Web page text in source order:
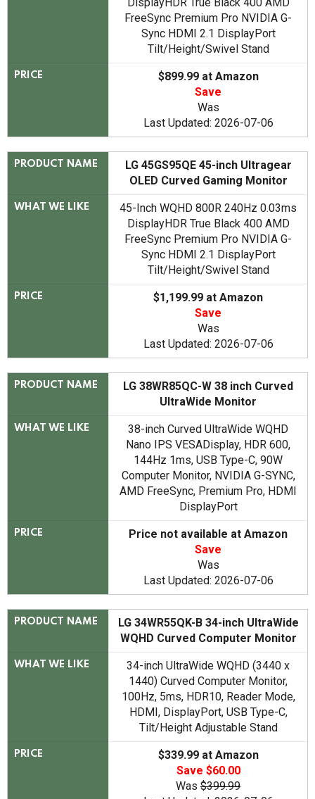
DisplayHDR True Black 400 AMD
FreeSync Premium Pro NVIDIA G-
Sync HDMI 2.1 DisplayPort
Tilt/Height/Swivel Stand
PRICE
$899.99 at Amazon
Save
Was
Last Updated: 2026-07-06
PRODUCT NAME
LG 45GS95QE 45-inch Ultragear
OLED Curved Gaming Monitor
WHAT WE LIKE
45-Inch WQHD 800R 240Hz 0.03ms
DisplayHDR True Black 400 AMD
FreeSync Premium Pro NVIDIA G-
Sync HDMI 2.1 DisplayPort
Tilt/Height/Swivel Stand
PRICE
$1,199.99 at Amazon
Save
Was
Last Updated: 2026-07-06
PRODUCT NAME
LG 38WR85QC-W 38 inch Curved
UltraWide Monitor
WHAT WE LIKE
38-inch Curved UltraWide WQHD
Nano IPS VESADisplay, HDR 600,
144Hz 1ms, USB Type-C, 90W
Computer Monitor, NVIDIA G-SYNC,
AMD FreeSync, Premium Pro, HDMI
DisplayPort
PRICE
Price not available at Amazon
Save
Was
Last Updated: 2026-07-06
PRODUCT NAME
LG 34WR55QK-B 34-inch UltraWide
WQHD Curved Computer Monitor
WHAT WE LIKE
34-inch UltraWide WQHD (3440 x
1440) Curved Computer Monitor,
100Hz, 5ms, HDR10, Reader Mode,
HDMI, DisplayPort, USB Type-C,
Tilt/Height Adjustable Stand
PRICE
$339.99 at Amazon
Save $60.00
Was $399.99